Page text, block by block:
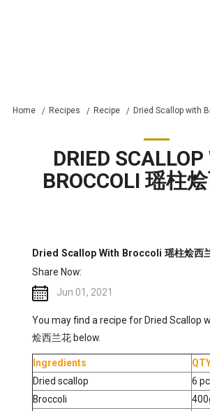
Home Recipes Recipe Dried Scallop with
DRIED
BROCCOLI 瑶柱
Dried Scallop With Broccoli 瑶柱烩西
Share Now:
Jun 01, 2021
You may find a recipe for Dried Scallop
烩西兰花 below.
Ingredients
Dried scallop
6
Broccoli